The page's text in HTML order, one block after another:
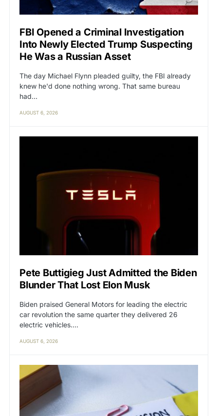
FBI Opened a Criminal Investigation
Into Newly Elected Trump Suspecting
He Was a Russian Asset
The day Michael Flynn pleaded guilty, the FBI already
knew he'd done nothing wrong. That same bureau
had…
AUGUST 6, 2026
Pete Buttigieg Just Admitted the Biden
Blunder That Lost Elon Musk
Biden praised General Motors for leading the electric
car revolution the same quarter they delivered 26
electric vehicles.…
AUGUST 6, 2026